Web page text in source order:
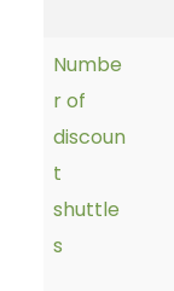
Numbe
r of
discoun
t
shuttle
s